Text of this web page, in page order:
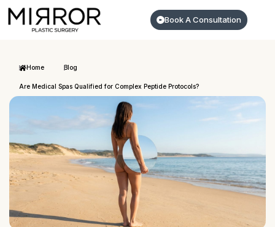
Book A Consultation
Home Blog
Are Medical Spas Qualified for Complex Peptide Protocols?